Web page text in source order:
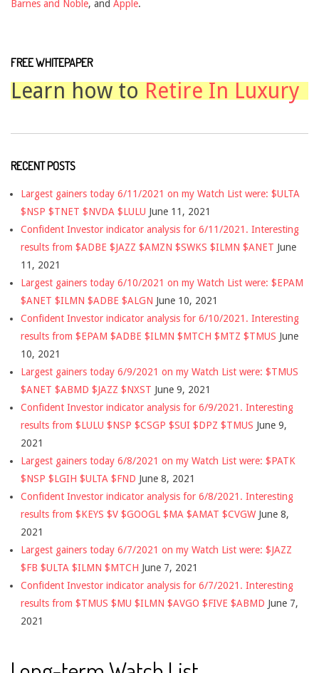
Barnes and Noble, and Apple.
FREE WHITEPAPER
Learn how toRetire In Luxury
RECENT POSTS
Largest gainers today 6/11/2021 on my Watch List were: $ULTA
$NSP $TNET $NVDA $LULU June 11, 2021
Confident Investor indicator analysis for 6/11/2021. Interesting
results from $ADBE $JAZZ $AMZN $SWKS $ILMN $ANET June
11, 2021
Largest gainers today 6/10/2021 on my Watch List were: $EPAM
$ANET $ILMN $ADBE $ALGN June 10, 2021
Confident Investor indicator analysis for 6/10/2021. Interesting
results from $EPAM $ADBE $ILMN $MTCH $MTZ $TMUS June
10, 2021
Largest gainers today 6/9/2021 on my Watch List were: $TMUS
$ANET $ABMD $JAZZ $NXST June 9, 2021
Confident Investor indicator analysis for 6/9/2021. Interesting
results from $LULU $NSP $CSGP $SUI $DPZ $TMUS June 9,
2021
Largest gainers today 6/8/2021 on my Watch List were: $PATK
$NSP $LGIH $ULTA $FND June 8, 2021
Confident Investor indicator analysis for 6/8/2021. Interesting
results from $KEYS $V $GOOGL $MA $AMAT $CVGW June 8,
2021
Largest gainers today 6/7/2021 on my Watch List were: $JAZZ
$FB $ULTA $ILMN $MTCH June 7, 2021
Confident Investor indicator analysis for 6/7/2021. Interesting
results from $TMUS $MU $ILMN $AVGO $FIVE $ABMD June 7,
2021